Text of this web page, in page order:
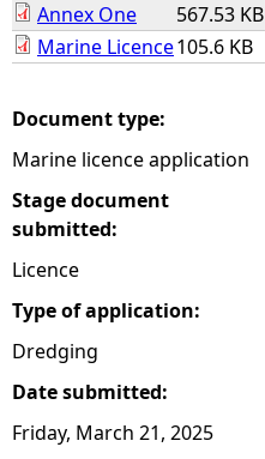
r Annex One
567.53 KB
Marine Licence105.6 KB
Document type:
Marine licence application
Stage document
submitted:
Licence
Type of application:
Dredging
Date submitted:
Friday, March 21, 2025